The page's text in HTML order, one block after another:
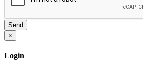
Send
×
Login